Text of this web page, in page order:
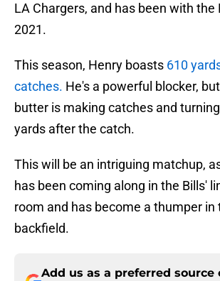
LA Chargers, and has been with the
2021.
This season, Henry boasts 610
catches. He's a powerful blocker,
butter is making catches and
yards after the catch.
This will be an intriguing matchup,
has been coming along in the Bills'
room and has become a thumper in
backfield.
Add us as a preferred source